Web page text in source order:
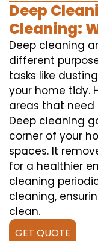
Deep
Cleaning:
Deep cleaning
different
tasks like
your home tidy.
areas that need
Deep cleaning
corner of your
spaces. It
for a healthier
cleaning
cleaning,
clean.
GET QUOTE